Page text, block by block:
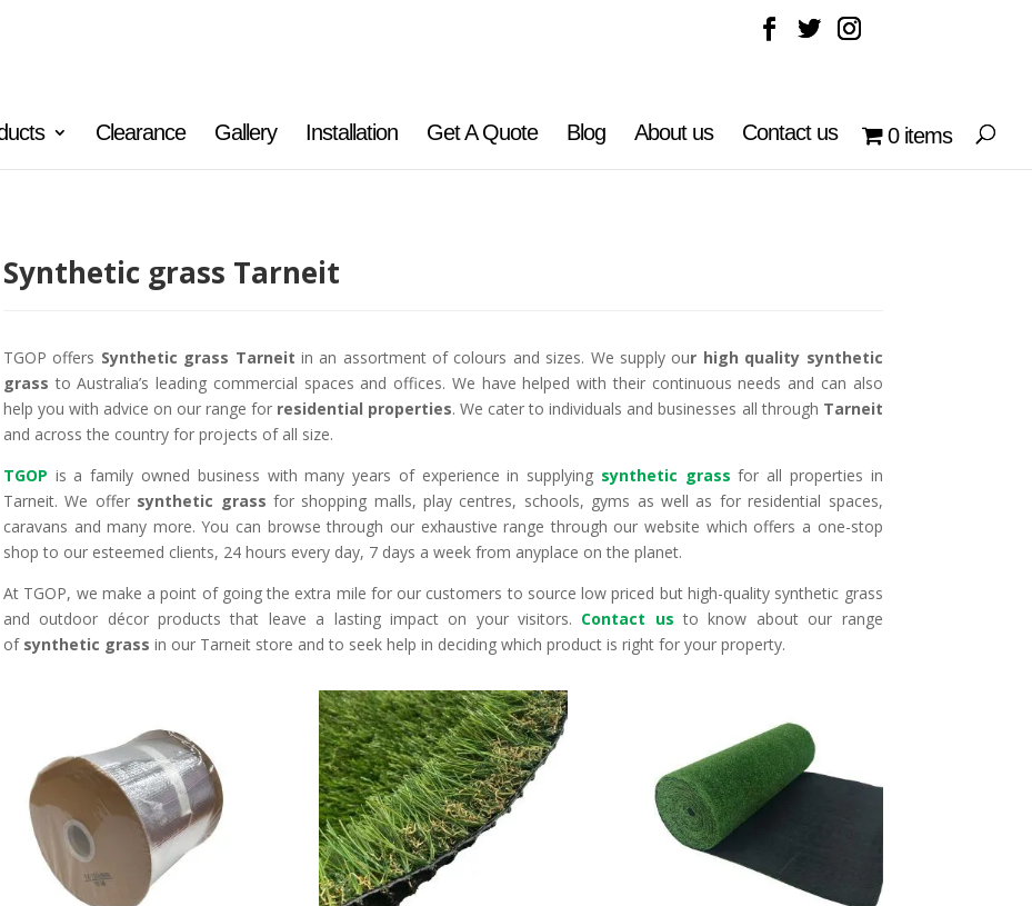
Clearance Gallery Installation Get A Quote Blog About us Contact us 0 items
Synthetic grass Tarneit
TGOP offers Synthetic grass Tarneit in an assortment of colours and sizes. We supply our high quality synthetic
grass to Australia’s leading commercial spaces and offices. We have helped with their continuous needs and can also
help you with advice on our range for residential properties. We cater to individuals and businesses all through Tarneit
and across the country for projects of all size.
TGOP is a family owned business with many years of experience in supplying synthetic grass for all properties in
Tarneit. We offer synthetic grass for shopping malls, play centres, schools, gyms as well as for residential spaces,
caravans and many more. You can browse through our exhaustive range through our website which offers a one-stop
shop to our esteemed clients, 24 hours every day, 7 days a week from anyplace on the planet.
At TGOP, we make a point of going the extra mile for our customers to source low priced but high-quality synthetic grass
and outdoor décor products that leave a lasting impact on your visitors. Contact us to know about our range
of synthetic grass in our Tarneit store and to seek help in deciding which product is right for your property.